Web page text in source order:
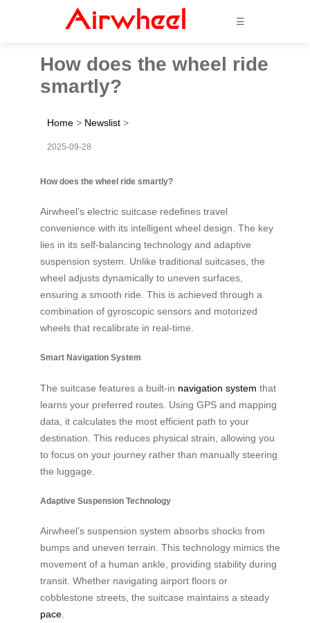
☰
How does the wheel ride
smartly?
Home > Newslist >
2025-09-28
How does the wheel ride smartly?
Airwheel’s electric suitcase redefines travel
convenience with its intelligent wheel design. The key
lies in its self-balancing technology and adaptive
suspension system. Unlike traditional suitcases, the
wheel adjusts dynamically to uneven surfaces,
ensuring a smooth ride. This is achieved through a
combination of gyroscopic sensors and motorized
wheels that recalibrate in real-time.
Smart Navigation System
The suitcase features a built-in navigation system that
learns your preferred routes. Using GPS and mapping
data, it calculates the most efficient path to your
destination. This reduces physical strain, allowing you
to focus on your journey rather than manually steering
the luggage.
Adaptive Suspension Technology
Airwheel’s suspension system absorbs shocks from
bumps and uneven terrain. This technology mimics the
movement of a human ankle, providing stability during
transit. Whether navigating airport floors or
cobblestone streets, the suitcase maintains a steady
pace.